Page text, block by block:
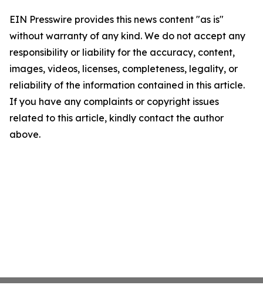
EIN Presswire provides this news content "as is"
without warranty of any kind. We do not accept any
responsibility or liability for the accuracy, content,
images, videos, licenses, completeness, legality, or
reliability of the information contained in this article.
If you have any complaints or copyright issues
related to this article, kindly contact the author
above.